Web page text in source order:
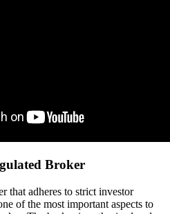
Broker
that adheres to strict investor
of the most important aspects to